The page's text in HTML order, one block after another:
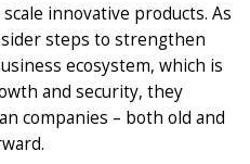
innovative products. As
steps to strengthen
ecosystem, which is
and security, they
companies – both old and